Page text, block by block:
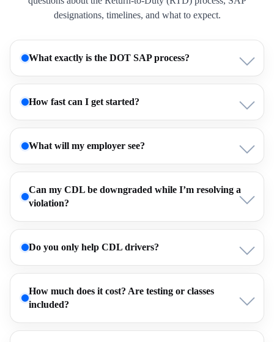
designations, timelines, and what to expect.
What exactly is the DOT SAP process?
How fast can I get started?
What will my employer see?
Can my CDL be downgraded while I’m resolving a
violation?
Do you only help CDL drivers?
How much does it cost? Are testing or classes
included?